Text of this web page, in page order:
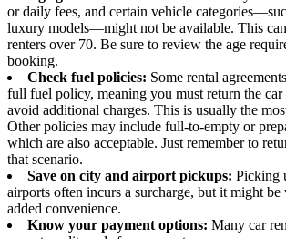
or daily fees, and certain vehicle
luxury models—might not be available. This
renters over 70. Be sure to review the age
booking.
Check fuel policies: Some rental
full fuel policy, meaning you must return the
avoid additional charges. This is usually the
Other policies may include full-to-empty or
which are also acceptable. Just remember to
that scenario.
Save on city and airport pickups: Picking
airports often incurs a surcharge, but it might
added convenience.
Know your payment options: Many car